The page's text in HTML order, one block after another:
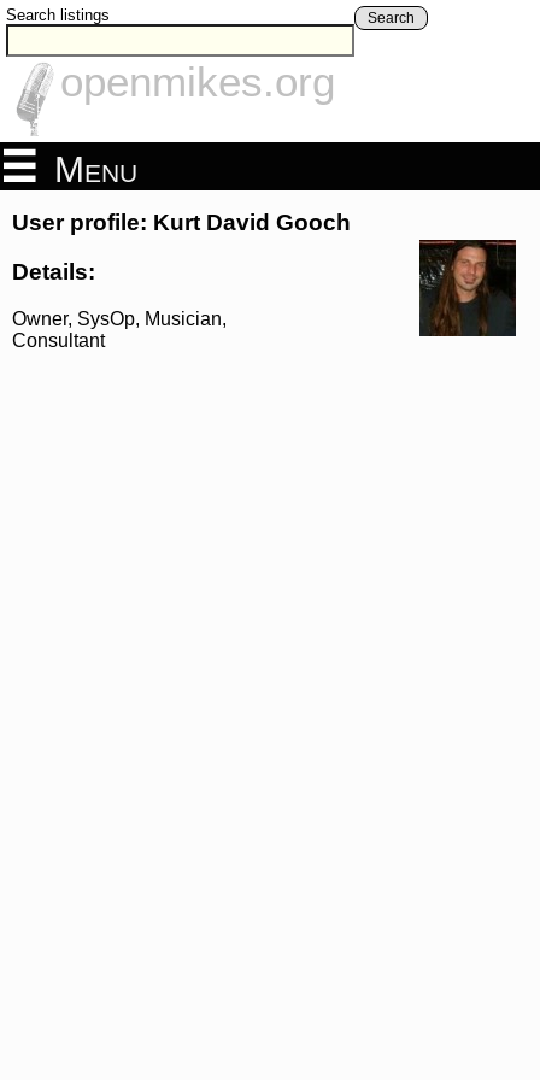
Search listings Search
openmikes.org
Menu
User profile: Kurt David Gooch
Details:
Owner, SysOp, Musician,
Consultant